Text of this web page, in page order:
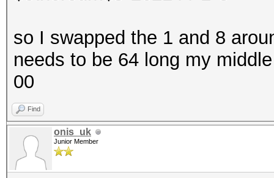
so I swapped the 1 and 8
needs to be 64 long my
00
Find
onis_uk
Junior Member